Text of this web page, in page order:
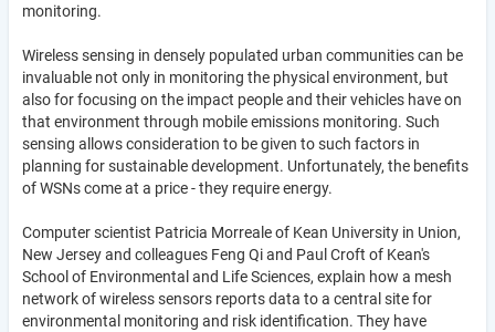
monitoring.
Wireless sensing in densely populated urban communities can be
invaluable not only in monitoring the physical environment, but
also for focusing on the impact people and their vehicles have on
that environment through mobile emissions monitoring. Such
sensing allows consideration to be given to such factors in
planning for sustainable development. Unfortunately, the benefits
of WSNs come at a price - they require energy.
Computer scientist Patricia Morreale of Kean University in Union,
New Jersey and colleagues Feng Qi and Paul Croft of Kean's
School of Environmental and Life Sciences, explain how a mesh
network of wireless sensors reports data to a central site for
environmental monitoring and risk identification. They have